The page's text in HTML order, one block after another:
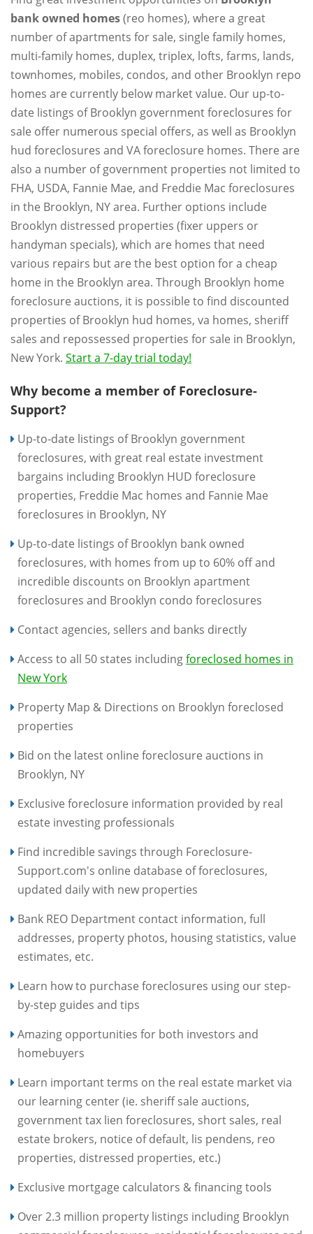
bank owned homes(reo homes), where a great
number of apartments for sale, single family homes,
multi-family homes, duplex, triplex, lofts, farms, lands,
townhomes, mobiles, condos, and other Brooklyn repo
homes are currently below market value. Our up-to-
date listings of Brooklyn government foreclosures for
sale offer numerous special offers, as well as Brooklyn
hud foreclosures and VA foreclosure homes. There are
also a number of government properties not limited to
FHA, USDA, Fannie Mae, and Freddie Mac foreclosures
in the Brooklyn, NY area. Further options include
Brooklyn distressed properties (fixer uppers or
handyman specials), which are homes that need
various repairs but are the best option for a cheap
home in the Brooklyn area. Through Brooklyn home
foreclosure auctions, it is possible to find discounted
properties of Brooklyn hud homes, va homes, sheriff
sales and repossessed properties for sale in Brooklyn,
New York. Start a 7-day trial today!
Why become a member of Foreclosure-
Support?
Up-to-date listings of Brooklyn government
foreclosures, with great real estate investment
bargains including Brooklyn HUD foreclosure
properties, Freddie Mac homes and Fannie Mae
foreclosures in Brooklyn, NY
Up-to-date listings of Brooklyn bank owned
foreclosures, with homes from up to 60% off and
incredible discounts on Brooklyn apartment
foreclosures and Brooklyn condo foreclosures
Contact agencies, sellers and banks directly
Access to all 50 states includingforeclosed homes in
New York
Property Map & Directions on Brooklyn foreclosed
properties
Bid on the latest online foreclosure auctions in
Brooklyn, NY
Exclusive foreclosure information provided by real
estate investing professionals
Find incredible savings through Foreclosure-
Support.com's online database of foreclosures,
updated daily with new properties
Bank REO Department contact information, full
addresses, property photos, housing statistics, value
estimates, etc.
Learn how to purchase foreclosures using our step-
by-step guides and tips
Amazing opportunities for both investors and
homebuyers
Learn important terms on the real estate market via
our learning center (ie. sheriff sale auctions,
government tax lien foreclosures, short sales, real
estate brokers, notice of default, lis pendens, reo
properties, distressed properties, etc.)
Exclusive mortgage calculators & financing tools
Over 2.3 million property listings including Brooklyn